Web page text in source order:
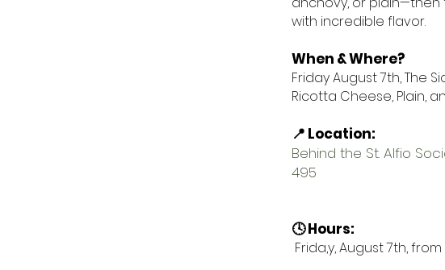
with incredible flavor.
When & Where?
Friday August 7th, The
Ricotta Cheese, Plain,
📍 Location:
Behind the St. Alfio
495
🕓 Hours:
Frida,y, August 7th, from